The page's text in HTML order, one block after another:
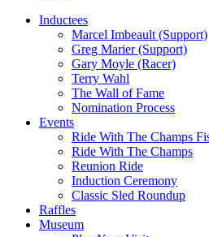
Inductees
Marcel Imbeault (Support)
Greg Marier (Support)
Gary Moyle (Racer)
Terry Wahl
The Wall of Fame
Nomination Process
Events
Ride With The Champs
Ride With The Champs
Reunion Ride
Induction Ceremony
Classic Sled Roundup
Raffles
Museum